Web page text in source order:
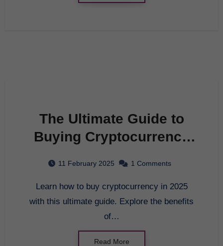
The Ultimate Guide to
Buying Cryptocurrency
11 February 2025 1 Comments
Learn how to buy cryptocurrency in 2025
with this ultimate guide. Explore the benefits
of…
Read More